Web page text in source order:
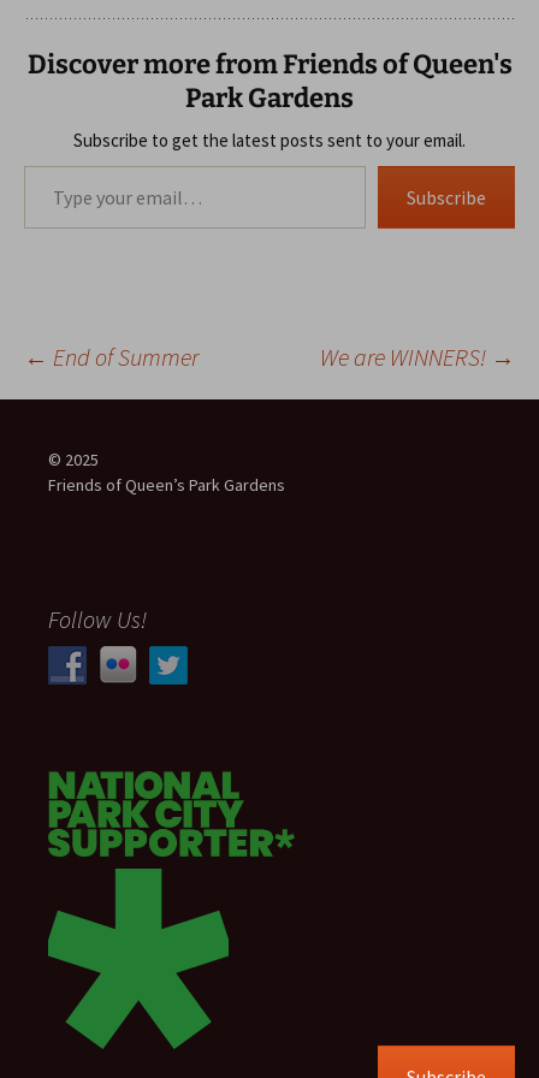
Discover more from Friends of Queen's
Park Gardens
Subscribe to get the latest posts sent to your email.
Type your email…
Subscribe
Post
navigation
← End of Summer We are WINNERS! →
© 2025
Friends of Queen’s Park Gardens
Follow Us!